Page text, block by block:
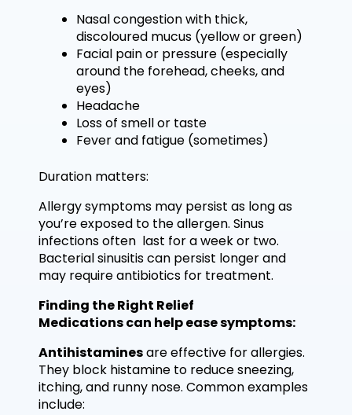
Nasal congestion with thick,
discoloured mucus (yellow or green)
Facial pain or pressure (especially
around the forehead, cheeks, and
eyes)
Headache
Loss of smell or taste
Fever and fatigue (sometimes)
Duration matters:
Allergy symptoms may persist as long as
you’re exposed to the allergen. Sinus
infections often last for a week or two.
Bacterial sinusitis can persist longer and
may require antibiotics for treatment.
Finding the Right Relief
Medications can help ease symptoms:
Antihistaminesare effective for allergies.
They block histamine to reduce sneezing,
itching, and runny nose. Common examples
include: